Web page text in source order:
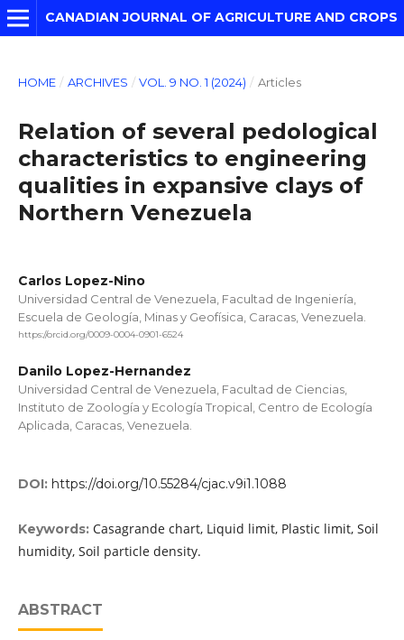
CANADIAN JOURNAL OF AGRICULTURE AND CROPS
HOME / ARCHIVES / VOL. 9 NO. 1 (2024) / Articles
Relation of several pedological
characteristics to engineering
qualities in expansive clays of
Northern Venezuela
Carlos Lopez-Nino
Universidad Central de Venezuela, Facultad de Ingeniería,
Escuela de Geología, Minas y Geofísica, Caracas, Venezuela.
https://orcid.org/0009-0004-0901-6524
Danilo Lopez-Hernandez
Universidad Central de Venezuela, Facultad de Ciencias,
Instituto de Zoología y Ecología Tropical, Centro de Ecología
Aplicada, Caracas, Venezuela.
DOI: https://doi.org/10.55284/cjac.v9i1.1088
Keywords: Casagrande chart, Liquid limit, Plastic limit, Soil
humidity, Soil particle density.
ABSTRACT